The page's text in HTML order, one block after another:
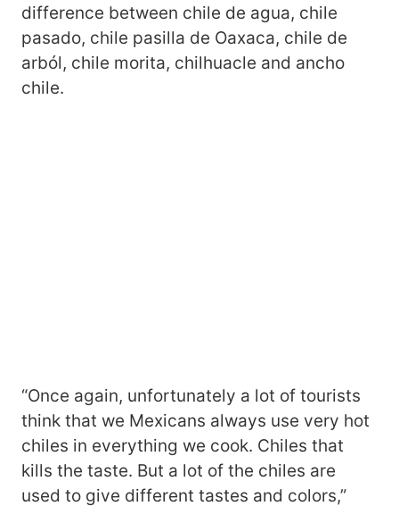
difference between chile de agua, chile
pasado, chile pasilla de Oaxaca, chile de
arból, chile morita, chilhuacle and ancho
chile.
“Once again, unfortunately a lot of tourists
think that we Mexicans always use very hot
chiles in everything we cook. Chiles that
kills the taste. But a lot of the chiles are
used to give different tastes and colors,”